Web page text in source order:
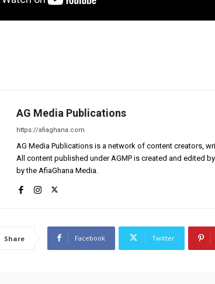
AG Media Publications
https://afiaghana.com
AG Media Publications is a network of content creators,
All content published under AGMP is created and edited
by the AfiaGhana Media.
Share Facebook Twitter